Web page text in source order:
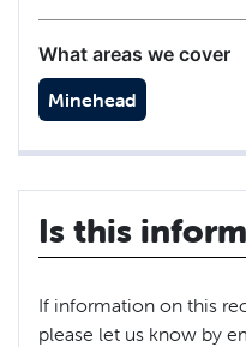
What areas we cover
Minehead
Is this
If information on this
please let us know by